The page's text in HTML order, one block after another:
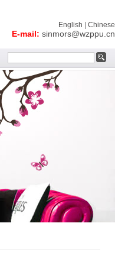
English Chinese
E-mail: sinmors@wzppu.cn